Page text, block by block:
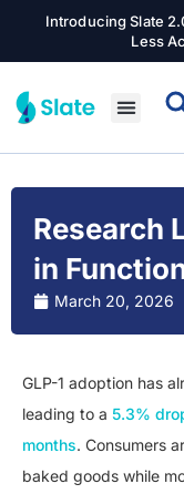
Introducing Slate
Less
Research
in
March 20, 2026
GLP-1 adoption has
leading to a 5.3%
months. Consumers
baked goods while